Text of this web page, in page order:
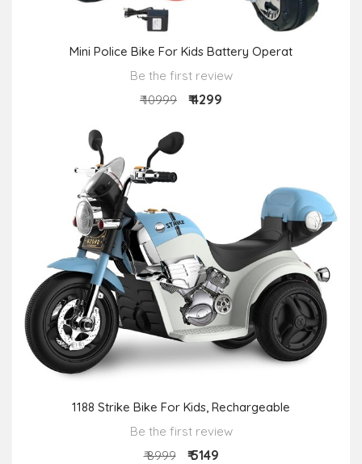
Mini Police Bike For Kids Battery Operat
Be the first review
₹ 10999
₹ 4299
1188 Strike Bike For Kids, Rechargeable
Be the first review
₹ 8999
₹ 5149